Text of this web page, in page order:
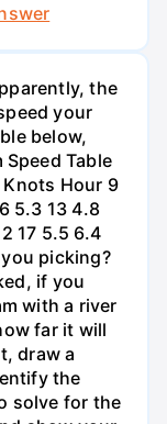
the
your
below,
Table
Knots Hour 9
5.3 13 4.8
17 5.5 6.4
picking?
if you
with a river
far it will
draw a
the
solve for the